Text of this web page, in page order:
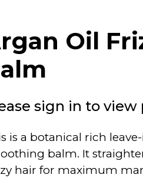
Oil
sign in to
is a botanical rich
balm. It
hair for maximum